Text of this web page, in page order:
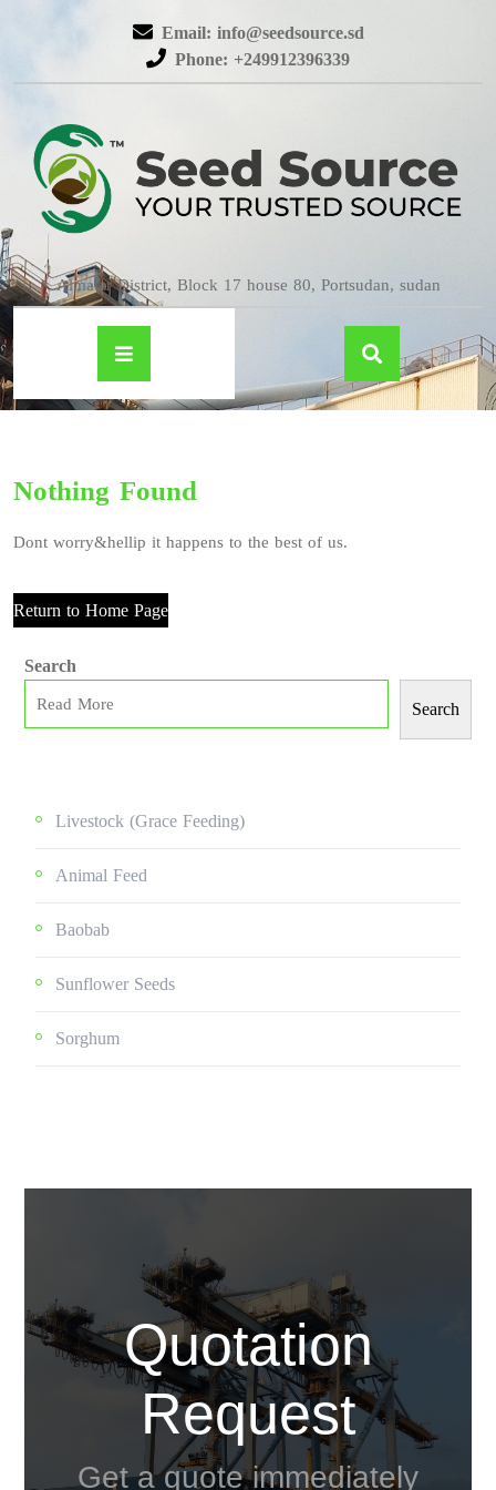
Email: info@seedsource.sd
Phone: +249912396339
Almatar District, Block 17 house 80, Portsudan, sudan
Nothing Found
Dont worry&hellip it happens to the best of us.
Return to Home Page
Search
Search
Livestock (grace Feeding)
Animal Feed
Baobab
Sunflower Seeds
Sorghum
Quotation
Request
Get a quote immediately